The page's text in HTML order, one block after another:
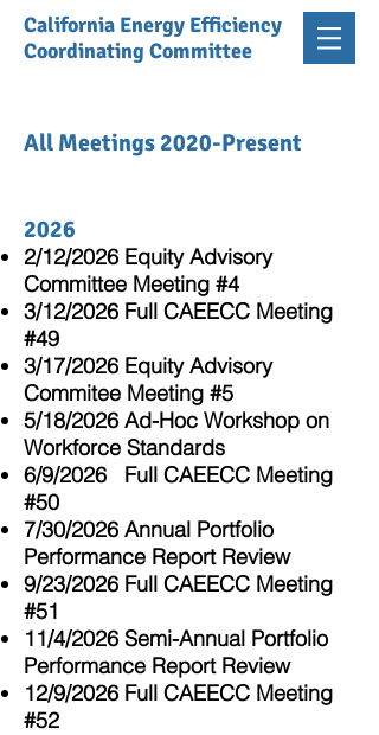
California Energy Efficiency
Coordinating Committee
All Meetings 2020-Present
2026
2/12/2026 Equity Advisory
Committee Meeting #4
3/12/2026 Full CAEECC Meeting
#49
3/17/2026 Equity Advisory
Commitee Meeting #5
5/18/2026 Ad-Hoc Workshop on
Workforce Standards
6/9/2026 Full CAEECC Meeting
#50
7/30/2026 Annual Portfolio
Performance Report Review
9/23/2026 Full CAEECC Meeting
#51
11/4/2026 Semi-Annual Portfolio
Performance Report Review
12/9/2026 Full CAEECC Meeting
#52